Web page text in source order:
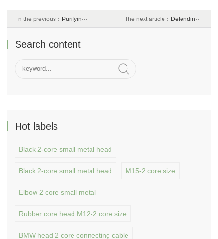
In the previous： Purifyin··· The next article： Defendin···
Search content
Hot labels
Black 2-core small metal head
Black 2-core small metal head M15-2 core size
Elbow 2 core small metal
Rubber core head M12-2 core size
BMW head 2 core connecting cable